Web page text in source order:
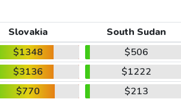
Slovakia
South Sudan
$1348
$506
$3136
$1222
$770
$213